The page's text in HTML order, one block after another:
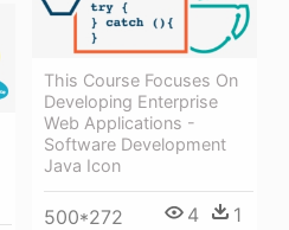
This Course Focuses On
Developing Enterprise
Web Applications -
Software Development
Java Icon
500*272 4 1